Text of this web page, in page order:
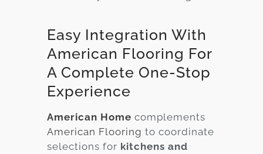
Easy Integration With
American Flooring For
A Complete One-Stop
Experience
American Home complements
American Flooring to coordinate
selections for kitchens and